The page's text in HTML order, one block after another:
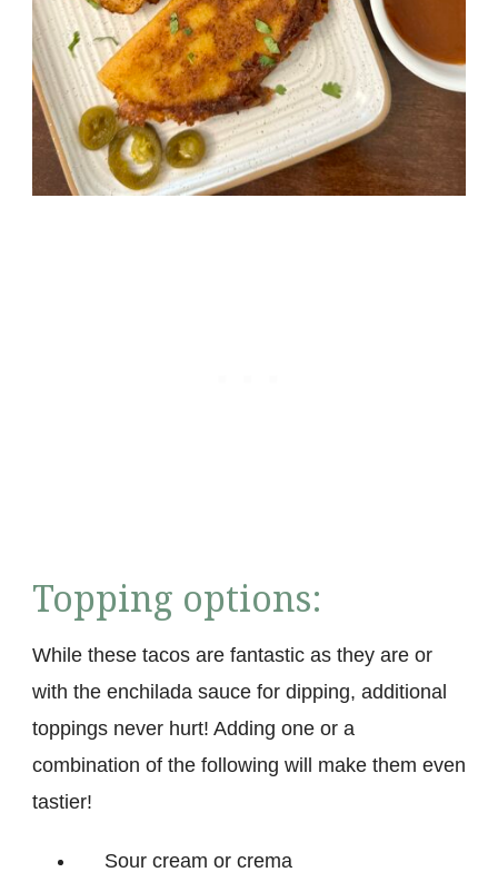
Topping options:
While these tacos are fantastic as they are or
with the enchilada sauce for dipping, additional
toppings never hurt! Adding one or a
combination of the following will make them even
tastier!
Sour cream or crema